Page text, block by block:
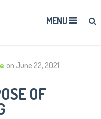
MENU
on June 22, 2021
OF